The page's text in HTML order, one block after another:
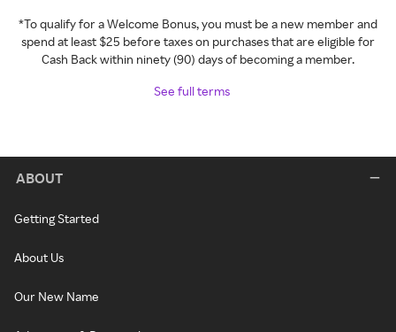
*To qualify for a Welcome Bonus, you must be a new member and
spend at least $25 before taxes on purchases that are eligible for
Cash Back within ninety (90) days of becoming a member.
See full terms
ABOUT
Getting Started
About Us
Our New Name